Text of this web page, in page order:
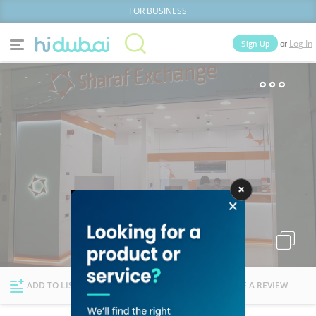
FOR BUSINESS
Home Categories
Deals
Explore Dubai
Sign Up or Log In
Lists People
ADD TO LIST FOLLOW WRITE A REVIEW